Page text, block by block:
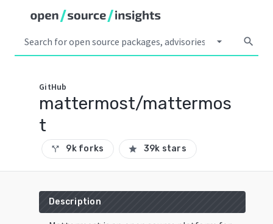
arrow_drop_down search
GitHub
mattermost/mattermos
t
call_split 9k forks star 39k stars
Description